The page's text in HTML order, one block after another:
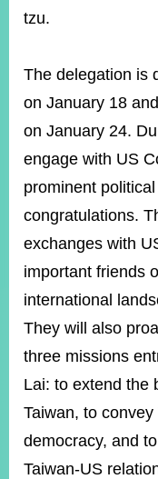
YouTube
RSS
Security
Policy
Government
Website
Open
Announcement
Contact
Us
tzu.
The delegation is
on January 18
on January 24.
engage with US
prominent
congratulations.
exchanges with
important friends
international
They will also
three missions
Lai: to extend the
Taiwan, to convey
democracy, and
Taiwan-US